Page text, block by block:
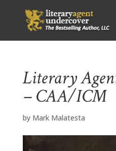
Literary
– CAA/ICM
by Mark Malatesta